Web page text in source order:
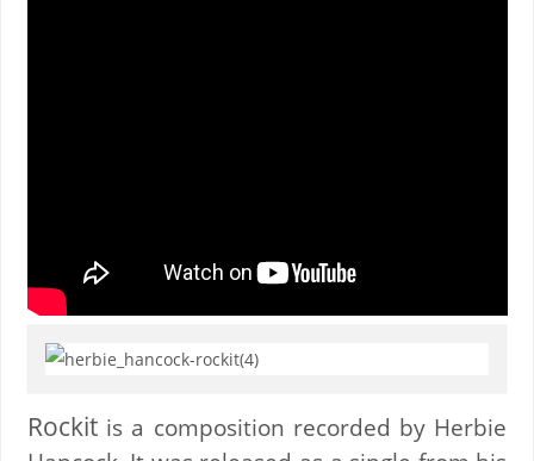
Rockitis a composition recorded by Herbie